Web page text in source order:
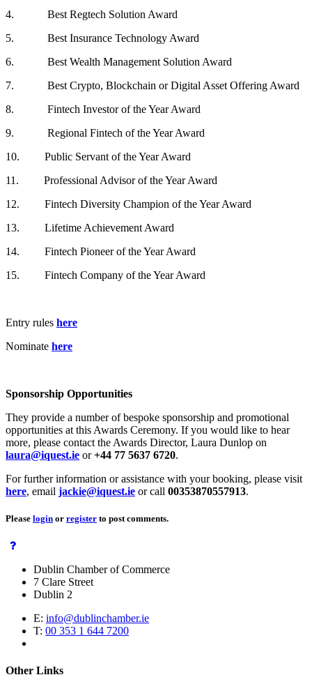
4. Best Regtech Solution Award
5. Best Insurance Technology Award
6. Best Wealth Management Solution Award
7. Best Crypto, Blockchain or Digital Asset Offering Award
8. Fintech Investor of the Year Award
9. Regional Fintech of the Year Award
10. Public Servant of the Year Award
11. Professional Advisor of the Year Award
12. Fintech Diversity Champion of the Year Award
13. Lifetime Achievement Award
14. Fintech Pioneer of the Year Award
15. Fintech Company of the Year Award
Entry rules here
Nominate here
Sponsorship Opportunities
They provide a number of bespoke sponsorship and promotional
opportunities at this Awards Ceremony. If you would like to hear
more, please contact the Awards Director, Laura Dunlop on
laura@iquest.ie or+44 77 5637 6720.
For further information or assistance with your booking, please visit
here, email jackie@iquest.ie or call 00353870557913.
Please login or register to post comments.
Dublin Chamber of Commerce
7 Clare Street
Dublin 2
E: info@dublinchamber.ie
T: 00 353 1 644 7200
Other Links